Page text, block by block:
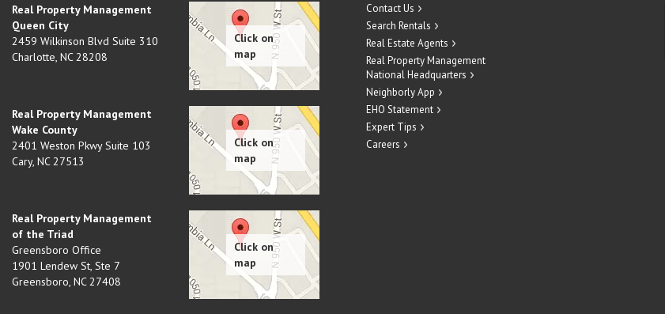
Real Property Management
Queen City
2459 Wilkinson Blvd Suite 310
Charlotte, NC 28208
Real Property Management
Wake County
2401 Weston Pkwy Suite 103
Cary, NC 27513
Real Property Management
of the Triad
Greensboro Office
1901 Lendew St, Ste 7
Greensboro, NC 27408
Contact Us
Search Rentals
Real Estate Agents
Real Property Management
National Headquarters
Neighborly App
EHO Statement
Expert Tips
Careers